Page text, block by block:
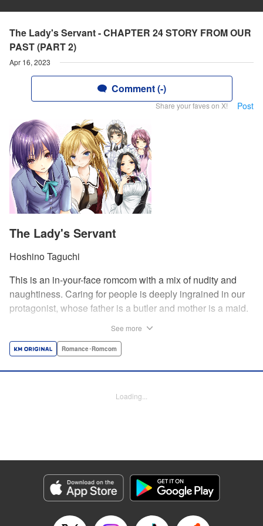
The Lady's Servant - CHAPTER 24 STORY FROM OUR
PAST (PART 2)
Apr 16, 2023
Comment (-)
Share your faves on X! Post
The Lady's Servant
Hoshino Taguchi
This is an in-your-face romcom with a mix of nudity and
naughtiness. Caring for people is deeply ingrained in our
protagonist, whose father is a butler and mother is a maid.
restless life with a young lady who cannot even change
Services LLC/SKY JAPAN, Inc.
Episode Details
Released: Apr 16, 2023
Book Length: 16 pages
See more
Romance･Romcom
Loading...